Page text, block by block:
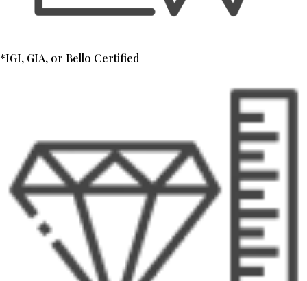
*IGI, GIA, or Bello Certified